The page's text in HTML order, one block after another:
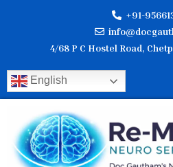
+91-
4/68 P C Hostel Road,
English